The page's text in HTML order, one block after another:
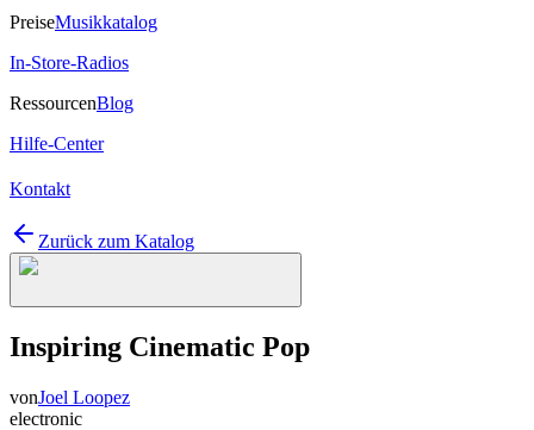
PreiseMusikkatalog
In-Store-Radios
RessourcenBlog
Hilfe-Center
Kontakt
Zurück zum Katalog
Inspiring Cinematic Pop
vonJoel Loopez
electronic